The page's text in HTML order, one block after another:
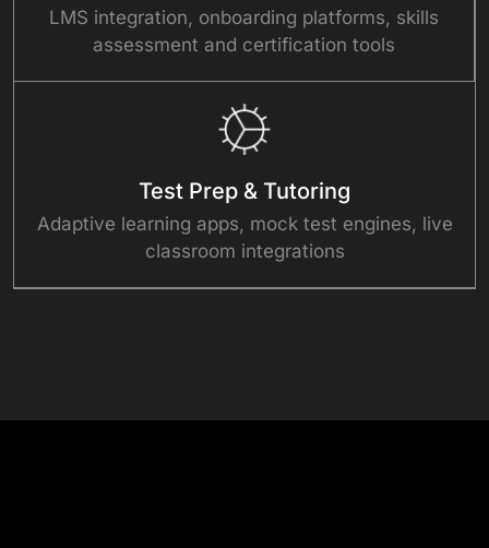
LMS integration, onboarding platforms, skills
assessment and certification tools
Test Prep & Tutoring
Adaptive learning apps, mock test engines, live
classroom integrations